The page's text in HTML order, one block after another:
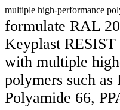
multiple high-performance
formulate RAL
Keyplast
with multiple
polymers such as
Polyamide 66,